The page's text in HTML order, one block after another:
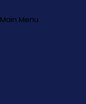
Main Menu